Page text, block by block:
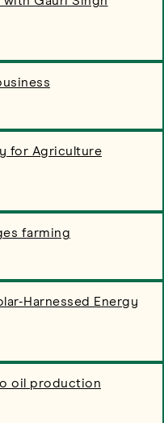
for Agriculture
farming
Harnessed Energy
oil production